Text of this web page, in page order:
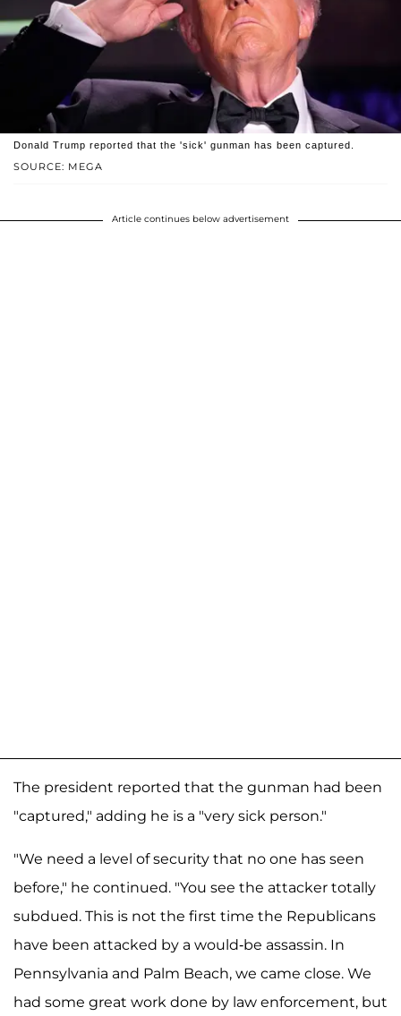
SOURCE: MEGA
Donald Trump reported that the 'sick' gunman has been captured.
Article continues below advertisement
The president reported that the gunman had been
"captured," adding he is a "very sick person."
"We need a level of security that no one has seen
before," he continued. "You see the attacker totally
subdued. This is not the first time the Republicans
have been attacked by a would-be assassin. In
Pennsylvania and Palm Beach, we came close. We
had some great work done by law enforcement, but